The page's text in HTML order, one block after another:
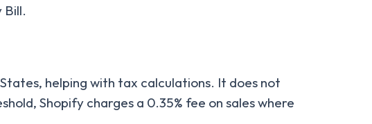
Bill.
helping with tax calculations. It does not
Shopify charges a 0.35% fee on sales where